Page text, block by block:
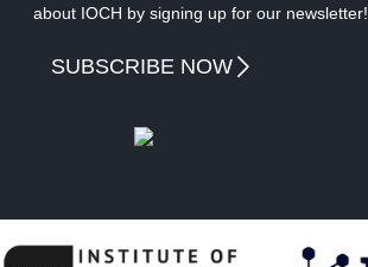
about IOCH by signing up for our newsletter!
SUBSCRIBE NOW